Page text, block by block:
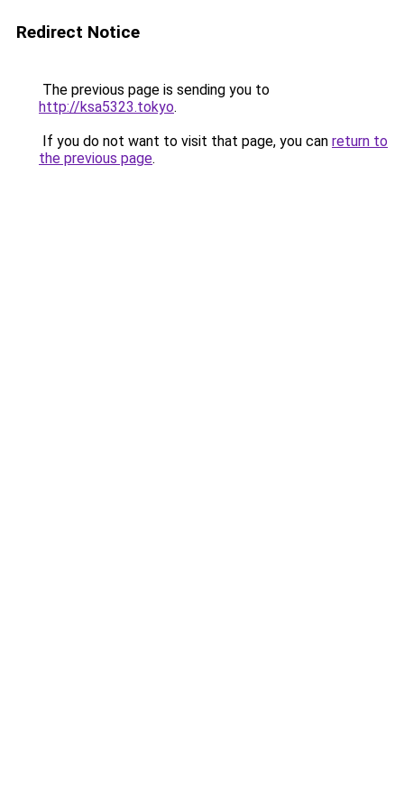
Redirect Notice
The previous page is sending you to
http://ksa5323.tokyo.
If you do not want to visit that page, you can return to
the previous page.